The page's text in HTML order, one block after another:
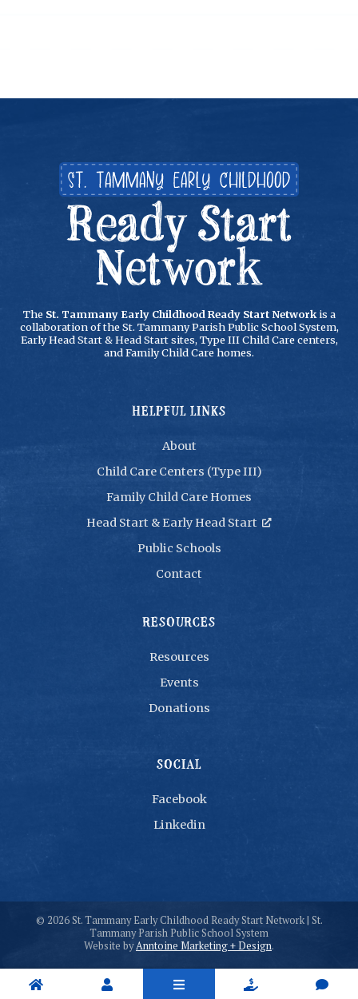
    
The St. Tammany Early Childhood Ready Start Networkis a
collaboration of the St. Tammany Parish Public School System,
Early Head Start & Head Start sites, Type III Child Care centers,
and Family Child Care homes.
HELPFUL LINKS
About
Child Care Centers (Type III)
Family Child Care Homes
Head Start & Early Head Start 
Public Schools
Contact
RESOURCES
Resources
Events
Donations
SOCIAL
Facebook
Linkedin
© 2026St. Tammany Early Childhood Ready Start Network | St.
Tammany Parish Public School System
Website byAnntoine Marketing + Design.